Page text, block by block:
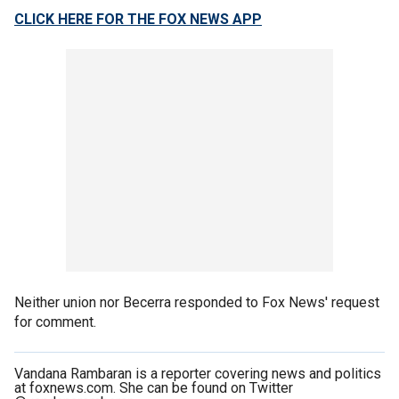
CLICK HERE FOR THE FOX NEWS APP
Neither union nor Becerra responded to Fox News' request
for comment.
Vandana Rambaran is a reporter covering news and politics
at foxnews.com. She can be found on Twitter